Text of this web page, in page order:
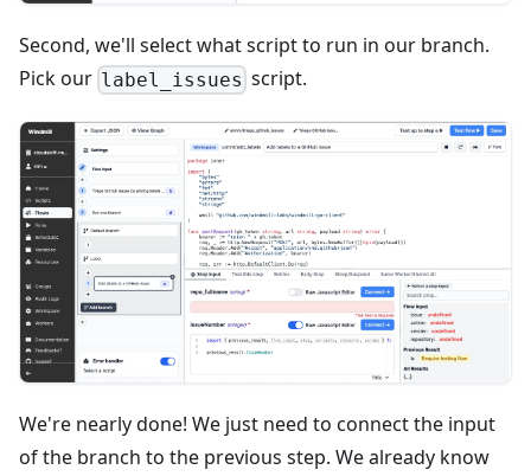
Second, we'll select what script to run in our branch.
Pick our label_issues script.
We're nearly done! We just need to connect the input
of the branch to the previous step. We already know